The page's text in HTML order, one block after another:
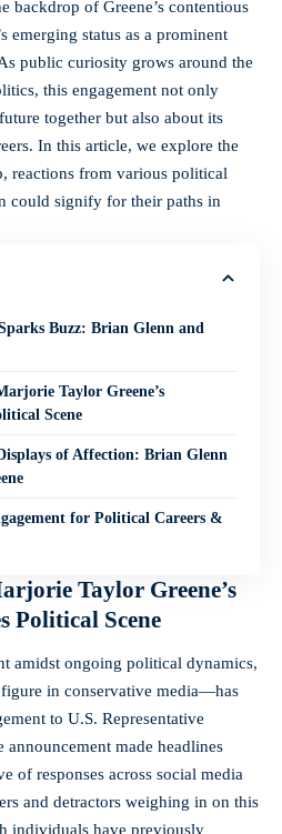
backdrop of Greene’s contentious
emerging status as a prominent
public curiosity grows around the
this engagement not only
together but also about its
In this article, we explore the
reactions from various political
could signify for their paths in
Buzz: Brian Glenn and
Taylor Greene’s
Scene
of Affection: Brian Glenn
for Political Careers &
Taylor Greene’s
Political Scene
amidst ongoing political dynamics,
in conservative media—has
to U.S. Representative
made headlines
of responses across social media
and detractors weighing in on this
individuals have previously